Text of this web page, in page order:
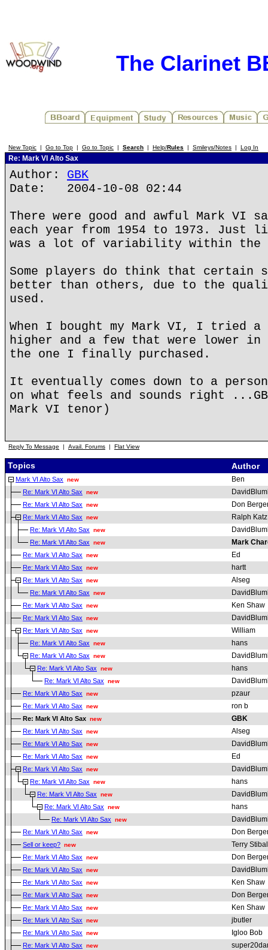
The Clarinet
New Topic | Go to Top | Go to Topic | Search | Help/Rules | Smileys/Notes | Log In
Re: Mark VI Alto Sax
Author: GBK
Date: 2004-10-08 02:44
There were good and awful Mark VI
each year from 1954 to 1973. Just
was a lot of variability within the
Some players do think that certain
better than others, due to the
used.
When I bought my Mark VI, I tried a
higher and a few that were lower in
the one I finally purchased.
It eventually comes down to a
on what feels and sounds right
Mark VI tenor)
Reply To Message | Avail. Forums | Flat View
Topics Author
Mark VI Alto Sax new Ben
Re: Mark VI Alto Sax new
Re: Mark VI Alto Sax new Don
Re: Mark VI Alto Sax new Ralph Katz
Re: Mark VI Alto Sax new
Re: Mark VI Alto Sax new Mark
Re: Mark VI Alto Sax new Ed
Re: Mark VI Alto Sax new hartt
Re: Mark VI Alto Sax new Alseg
Re: Mark VI Alto Sax new
Re: Mark VI Alto Sax new Ken Shaw
Re: Mark VI Alto Sax new
Re: Mark VI Alto Sax new William
Re: Mark VI Alto Sax new hans
Re: Mark VI Alto Sax new
Re: Mark VI Alto Sax new hans
Re: Mark VI Alto Sax new
Re: Mark VI Alto Sax new pzaur
Re: Mark VI Alto Sax new ron b
Re: Mark VI Alto Sax new GBK
Re: Mark VI Alto Sax new Alseg
Re: Mark VI Alto Sax new
Re: Mark VI Alto Sax new Ed
Re: Mark VI Alto Sax new
Re: Mark VI Alto Sax new hans
Re: Mark VI Alto Sax new
Re: Mark VI Alto Sax new hans
Re: Mark VI Alto Sax new
Re: Mark VI Alto Sax new Don
Sell or keep? new Terry Stibal
Re: Mark VI Alto Sax new Don
Re: Mark VI Alto Sax new
Re: Mark VI Alto Sax new Ken Shaw
Re: Mark VI Alto Sax new Don
Re: Mark VI Alto Sax new Ken Shaw
Re: Mark VI Alto Sax new jbutler
Re: Mark VI Alto Sax new Igloo Bob
Re: Mark VI Alto Sax new